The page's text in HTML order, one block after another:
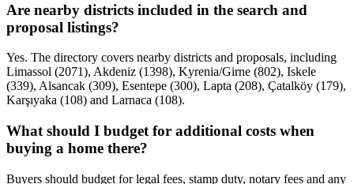
Are nearby districts included in the search and
proposal listings?
Yes. The directory covers nearby districts and proposals, including
Limassol (2071), Akdeniz (1398), Kyrenia/Girne (802), Iskele
(339), Alsancak (309), Esentepe (300), Lapta (208), Çatalköy (179),
Karşıyaka (108) and Larnaca (108).
What should I budget for additional costs when
buying a home there?
Buyers should budget for legal fees, stamp duty, notary fees and any